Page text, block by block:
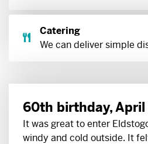
Catering
We can deliver simple
60th birthday,
It was great to enter
windy and cold outside. It